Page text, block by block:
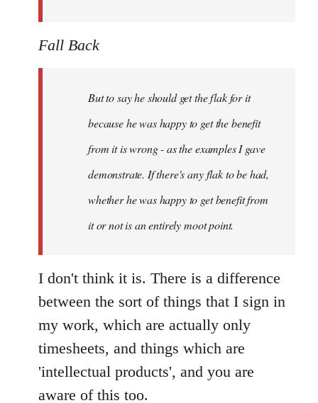
Fall Back
But to say he should get the flak for it
because he was happy to get the benefit
from it is wrong - as the examples I gave
demonstrate. If there's any flak to be had,
whether he was happy to get benefit from
it or not is an entirely moot point.
I don't think it is. There is a difference
between the sort of things that I sign in
my work, which are actually only
timesheets, and things which are
'intellectual products', and you are
aware of this too.